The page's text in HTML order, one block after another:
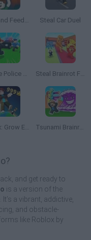
Steal and Feed 99 Nights FNAF Sprunki Horror Steal Car Duel
Escape Police for Brainrots Steal Brainrot From Bosses
Roblox: Grow Every Step Tsunami Brainrots Online
and get ready to
is a version of the
a vibrant, addictive,
and obstacle-
like Roblox by